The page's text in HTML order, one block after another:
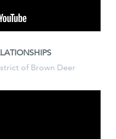
of Brown Deer